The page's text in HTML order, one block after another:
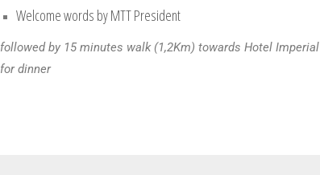
Welcome words by MTT President
followed by 15 minutes walk (1,2Km) towards Hotel Imperial
for dinner